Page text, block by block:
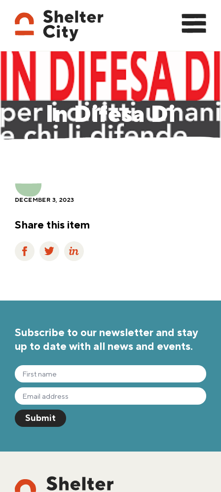
In Difesa Di
DECEMBER 3, 2023
Share this item
Subscribe to our newsletter and stay
up to date with all news and events.